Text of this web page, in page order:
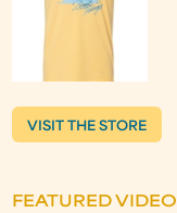
VISIT THE STORE
FEATURED VIDEO